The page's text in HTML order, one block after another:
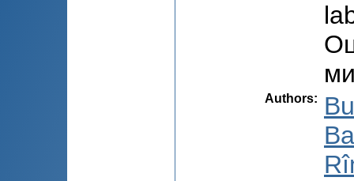
Authors: